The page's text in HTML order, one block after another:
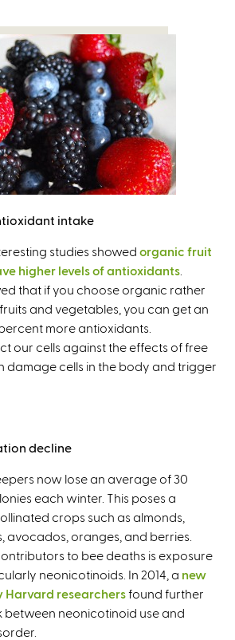
e
x
t
e
r
n
a
l
intake
studies showed organic fruit
higher levels of antioxidants
that if you choose organic rather
and vegetables, you can get an
more antioxidants.
our cells against the effects of free
damage cells in the body and trigger
decline
now lose an average of 30
each winter. This poses a
crops such as almonds,
avocados, oranges, and berries.
to bee deaths is exposure
neonicotinoids. In 2014, a new
Harvard researchersfound further
between neonicotinoid use and